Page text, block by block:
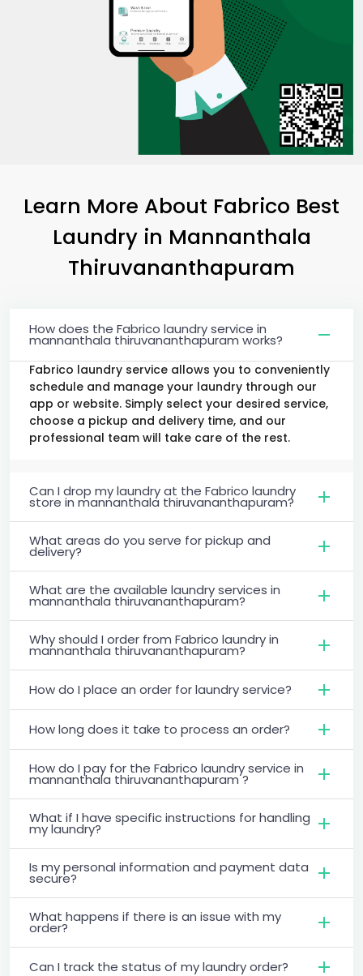
Learn More About Fabrico Best
Laundry in Mannanthala
Thiruvananthapuram
How does the Fabrico laundry service in
mannanthala thiruvananthapuram works?
Fabrico laundry service allows you to conveniently
schedule and manage your laundry through our
app or website. Simply select your desired service,
choose a pickup and delivery time, and our
professional team will take care of the rest.
Can I drop my laundry at the Fabrico laundry
store in mannanthala thiruvananthapuram?
What areas do you serve for pickup and
delivery?
What are the available laundry services in
mannanthala thiruvananthapuram?
Why should I order from Fabrico laundry in
mannanthala thiruvananthapuram?
How do I place an order for laundry service?
How long does it take to process an order?
How do I pay for the Fabrico laundry service in
mannanthala thiruvananthapuram ?
What if I have specific instructions for handling
my laundry?
Is my personal information and payment data
secure?
What happens if there is an issue with my
order?
Can I track the status of my laundry order?